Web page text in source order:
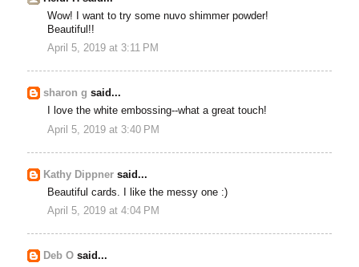
Wow! I want to try some nuvo shimmer powder!
Beautiful!!
April 5, 2019 at 3:11 PM
sharon g said...
I love the white embossing--what a great touch!
April 5, 2019 at 3:40 PM
Kathy Dippner said...
Beautiful cards. I like the messy one :)
April 5, 2019 at 4:04 PM
Deb O said...